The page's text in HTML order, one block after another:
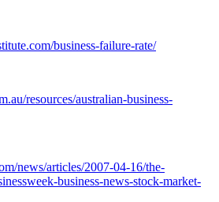
business-failure-rate/
resources/australian-business-
news/articles/2007-04-16/the-
business-news-stock-market-